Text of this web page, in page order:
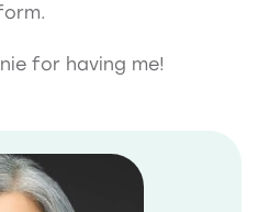
for having me!